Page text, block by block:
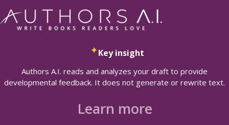
Key insight
Authors A.I. reads and analyzes your draft to provide
developmental feedback. It does not generate or rewrite text.
Learn more